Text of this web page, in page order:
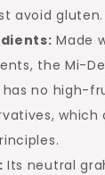
avoid gluten.
Made
the Mi-
has no high-
which
Its neutral